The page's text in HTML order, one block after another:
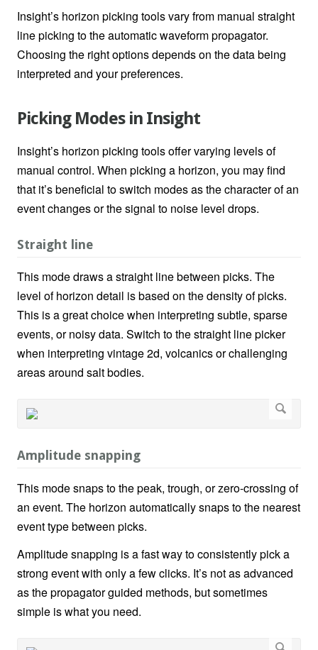
Insight’s horizon picking tools vary from manual straight
line picking to the automatic waveform propagator.
Choosing the right options depends on the data being
interpreted and your preferences.
Picking Modes in Insight
Insight’s horizon picking tools offer varying levels of
manual control. When picking a horizon, you may find
that it’s beneficial to switch modes as the character of an
event changes or the signal to noise level drops.
Straight line
This mode draws a straight line between picks. The
level of horizon detail is based on the density of picks.
This is a great choice when interpreting subtle, sparse
events, or noisy data. Switch to the straight line picker
when interpreting vintage 2d, volcanics or challenging
areas around salt bodies.
Amplitude snapping
This mode snaps to the peak, trough, or zero-crossing of
an event. The horizon automatically snaps to the nearest
event type between picks.
Amplitude snapping is a fast way to consistently pick a
strong event with only a few clicks. It’s not as advanced
as the propagator guided methods, but sometimes
simple is what you need.